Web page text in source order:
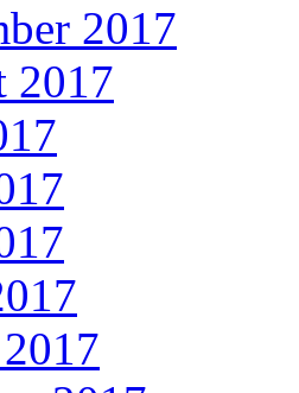
2017
2017